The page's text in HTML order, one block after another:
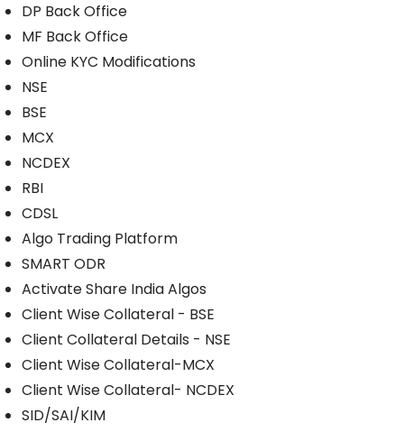
DP Back Office
MF Back Office
Online KYC Modifications
NSE
BSE
MCX
NCDEX
RBI
CDSL
Algo Trading Platform
SMART ODR
Activate Share India Algos
Client Wise Collateral - BSE
Client Collateral Details - NSE
Client Wise Collateral-MCX
Client Wise Collateral- NCDEX
SID/SAI/KIM